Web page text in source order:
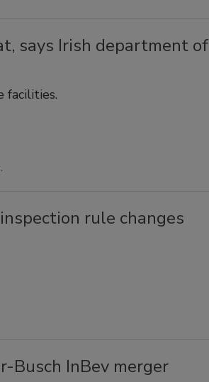
says Irish department of
facilities.
rule changes
Busch InBev merger